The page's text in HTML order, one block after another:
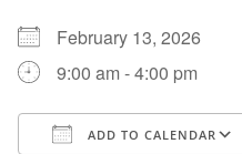
February 13, 2026
9:00 am - 4:00 pm
ADD TO CALENDAR